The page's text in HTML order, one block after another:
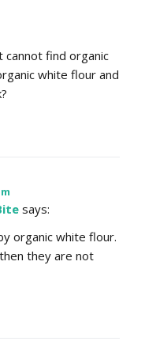
cannot find organic
white flour and
says:
organic white flour.
they are not